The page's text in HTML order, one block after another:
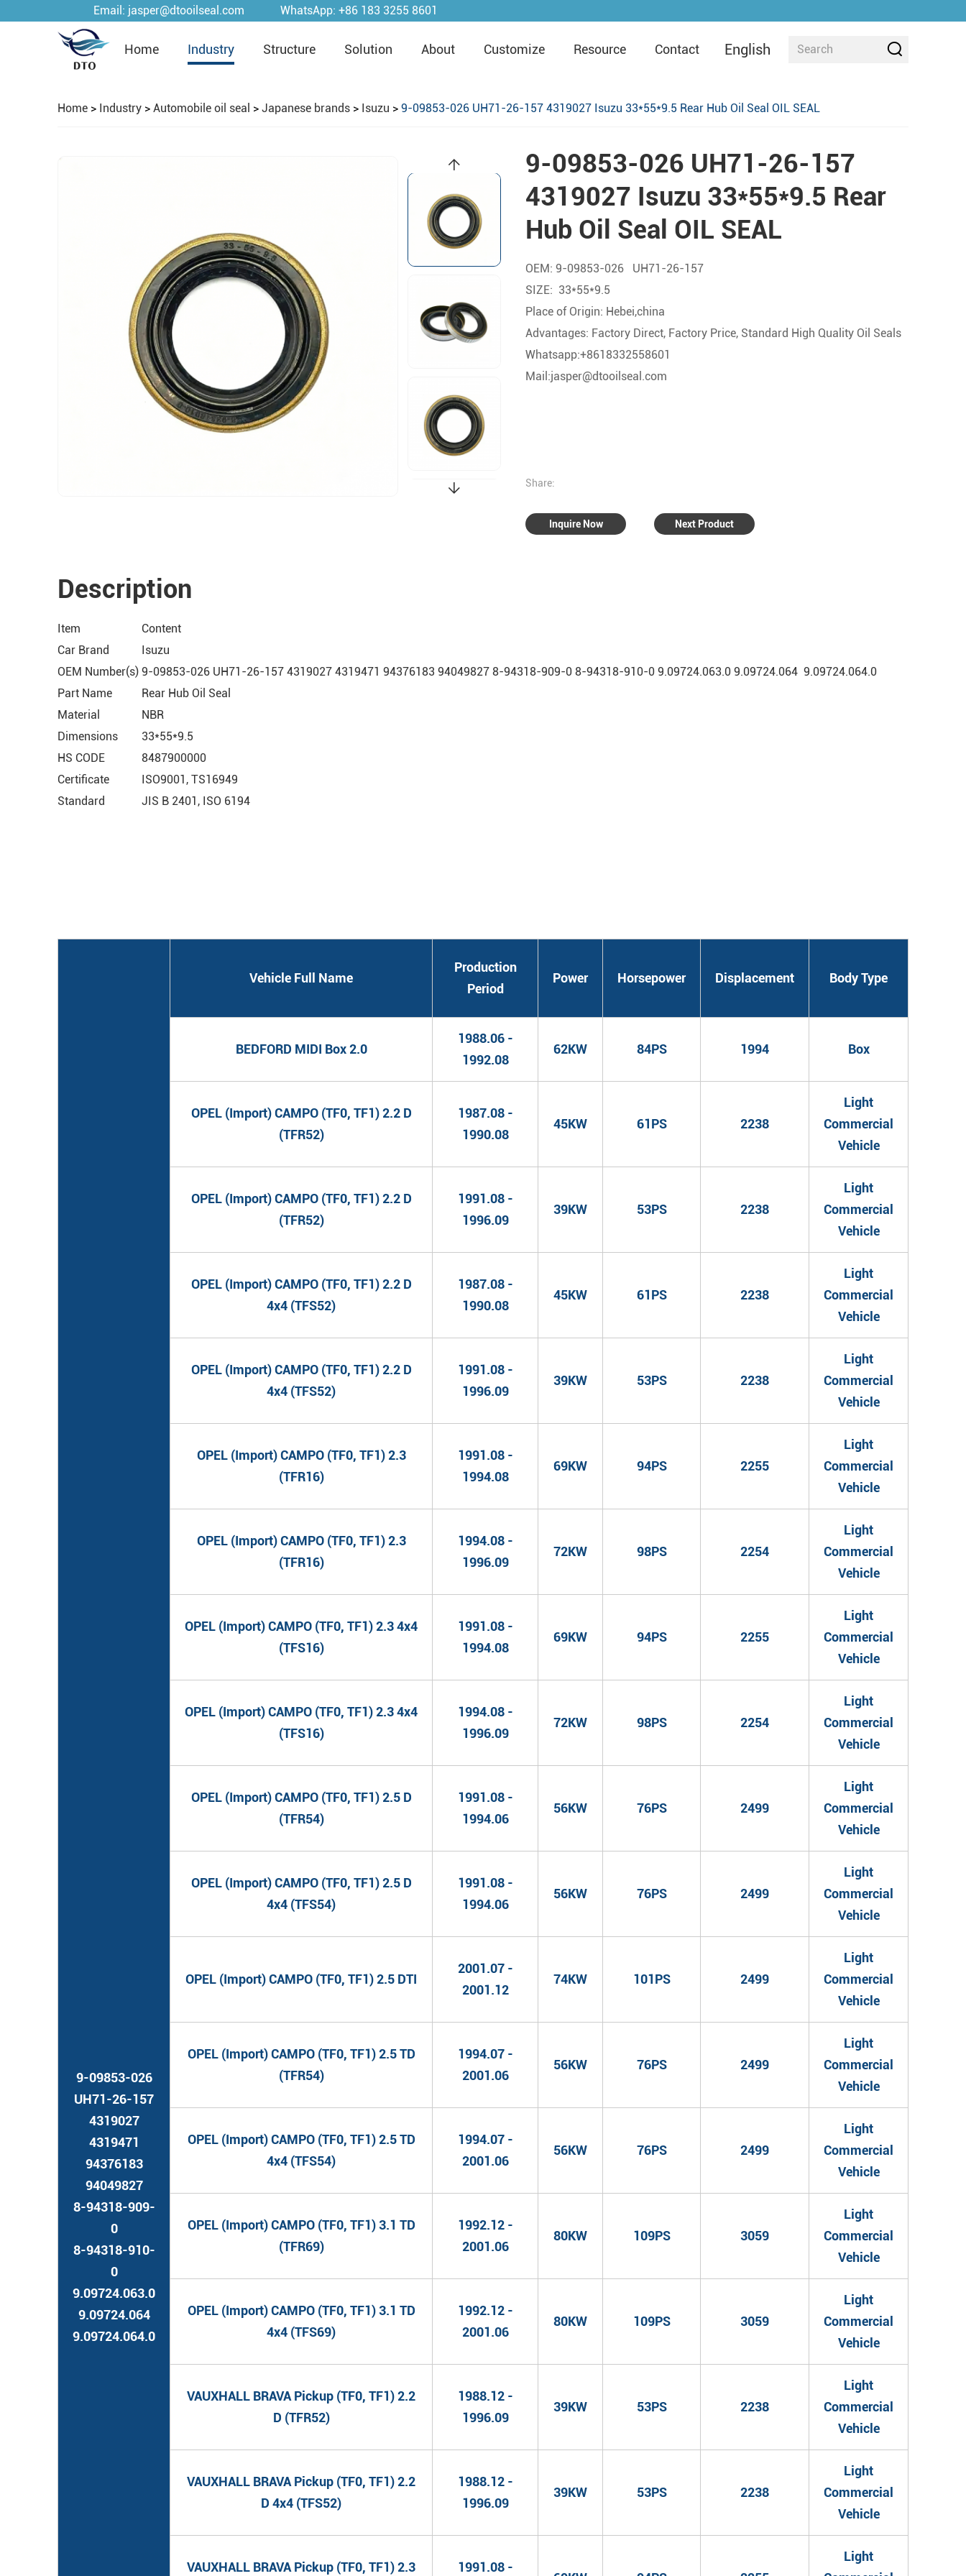
Email: jasper@dtooilseal.com WhatsApp: +86 183 3255 8601
Home Industry Structure Solution About Customize Resource Contact English
Home > Industry > Automobile oil seal > Japanese brands > Isuzu > 9-09853-026 UH71-26-157 4319027 Isuzu 33*55*9.5 Rear Hub Oil Seal OIL SEAL
9-09853-026 UH71-26-157
4319027 Isuzu 33*55*9.5 Rear
Hub Oil Seal OIL SEAL
OEM: 9-09853-026 UH71-26-157
SIZE: 33*55*9.5
Place of Origin: Hebei,china
Advantages: Factory Direct, Factory Price, Standard High Quality Oil Seals
Whatsapp:+8618332558601
Mail:jasper@dtooilseal.com
Share:
Inquire Now Next Product
Description
Item
Content
Car Brand
Isuzu
OEM Number(s) 9-09853-026 UH71-26-157 4319027 4319471 94376183 94049827 8-94318-909-0 8-94318-910-0 9.09724.063.0 9.09724.064 9.09724.064.0
Part Name
Rear Hub Oil Seal
Material
NBR
Dimensions
33*55*9.5
HS CODE
8487900000
Certificate
ISO9001, TS16949
Standard
JIS B 2401, ISO 6194
9-09853-026
UH71-26-157
4319027
4319471
94376183
94049827
8-94318-909-
0
8-94318-910-
0
9.09724.063.0
9.09724.064
9.09724.064.0
Vehicle Full Name
Production
Period
Power Horsepower Displacement Body Type
BEDFORD MIDI Box 2.0
1988.06 -
1992.08
62KW 84PS 1994 Box
OPEL (Import) CAMPO (TF0, TF1) 2.2 D
(TFR52)
1987.08 -
1990.08
45KW 61PS 2238
Light
Commercial
Vehicle
OPEL (Import) CAMPO (TF0, TF1) 2.2 D
(TFR52)
1991.08 -
1996.09
39KW 53PS 2238
Light
Commercial
Vehicle
OPEL (Import) CAMPO (TF0, TF1) 2.2 D
4x4 (TFS52)
1987.08 -
1990.08
45KW 61PS 2238
Light
Commercial
Vehicle
OPEL (Import) CAMPO (TF0, TF1) 2.2 D
4x4 (TFS52)
1991.08 -
1996.09
39KW 53PS 2238
Light
Commercial
Vehicle
OPEL (Import) CAMPO (TF0, TF1) 2.3
(TFR16)
1991.08 -
1994.08
69KW 94PS 2255
Light
Commercial
Vehicle
OPEL (Import) CAMPO (TF0, TF1) 2.3
(TFR16)
1994.08 -
1996.09
72KW 98PS 2254
Light
Commercial
Vehicle
OPEL (Import) CAMPO (TF0, TF1) 2.3 4x4
(TFS16)
1991.08 -
1994.08
69KW 94PS 2255
Light
Commercial
Vehicle
OPEL (Import) CAMPO (TF0, TF1) 2.3 4x4
(TFS16)
1994.08 -
1996.09
72KW 98PS 2254
Light
Commercial
Vehicle
OPEL (Import) CAMPO (TF0, TF1) 2.5 D
(TFR54)
1991.08 -
1994.06
56KW 76PS 2499
Light
Commercial
Vehicle
OPEL (Import) CAMPO (TF0, TF1) 2.5 D
4x4 (TFS54)
1991.08 -
1994.06
56KW 76PS 2499
Light
Commercial
Vehicle
OPEL (Import) CAMPO (TF0, TF1) 2.5 DTI
2001.07 -
2001.12
74KW 101PS 2499
Light
Commercial
Vehicle
OPEL (Import) CAMPO (TF0, TF1) 2.5 TD
(TFR54)
1994.07 -
2001.06
56KW 76PS 2499
Light
Commercial
Vehicle
OPEL (Import) CAMPO (TF0, TF1) 2.5 TD
4x4 (TFS54)
1994.07 -
2001.06
56KW 76PS 2499
Light
Commercial
Vehicle
OPEL (Import) CAMPO (TF0, TF1) 3.1 TD
(TFR69)
1992.12 -
2001.06
80KW 109PS 3059
Light
Commercial
Vehicle
OPEL (Import) CAMPO (TF0, TF1) 3.1 TD
4x4 (TFS69)
1992.12 -
2001.06
80KW 109PS 3059
Light
Commercial
Vehicle
VAUXHALL BRAVA Pickup (TF0, TF1) 2.2
D (TFR52)
1988.12 -
1996.09
39KW 53PS 2238
Light
Commercial
Vehicle
VAUXHALL BRAVA Pickup (TF0, TF1) 2.2
D 4x4 (TFS52)
1988.12 -
1996.09
39KW 53PS 2238
Light
Commercial
Vehicle
VAUXHALL BRAVA Pickup (TF0, TF1) 2.3 1991.08 -
Light